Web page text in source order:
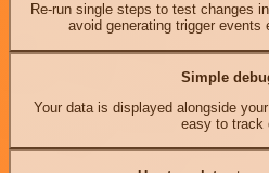
Re-run single steps to test changes
avoid generating trigger events
Simple
Your data is displayed alongside
easy to track